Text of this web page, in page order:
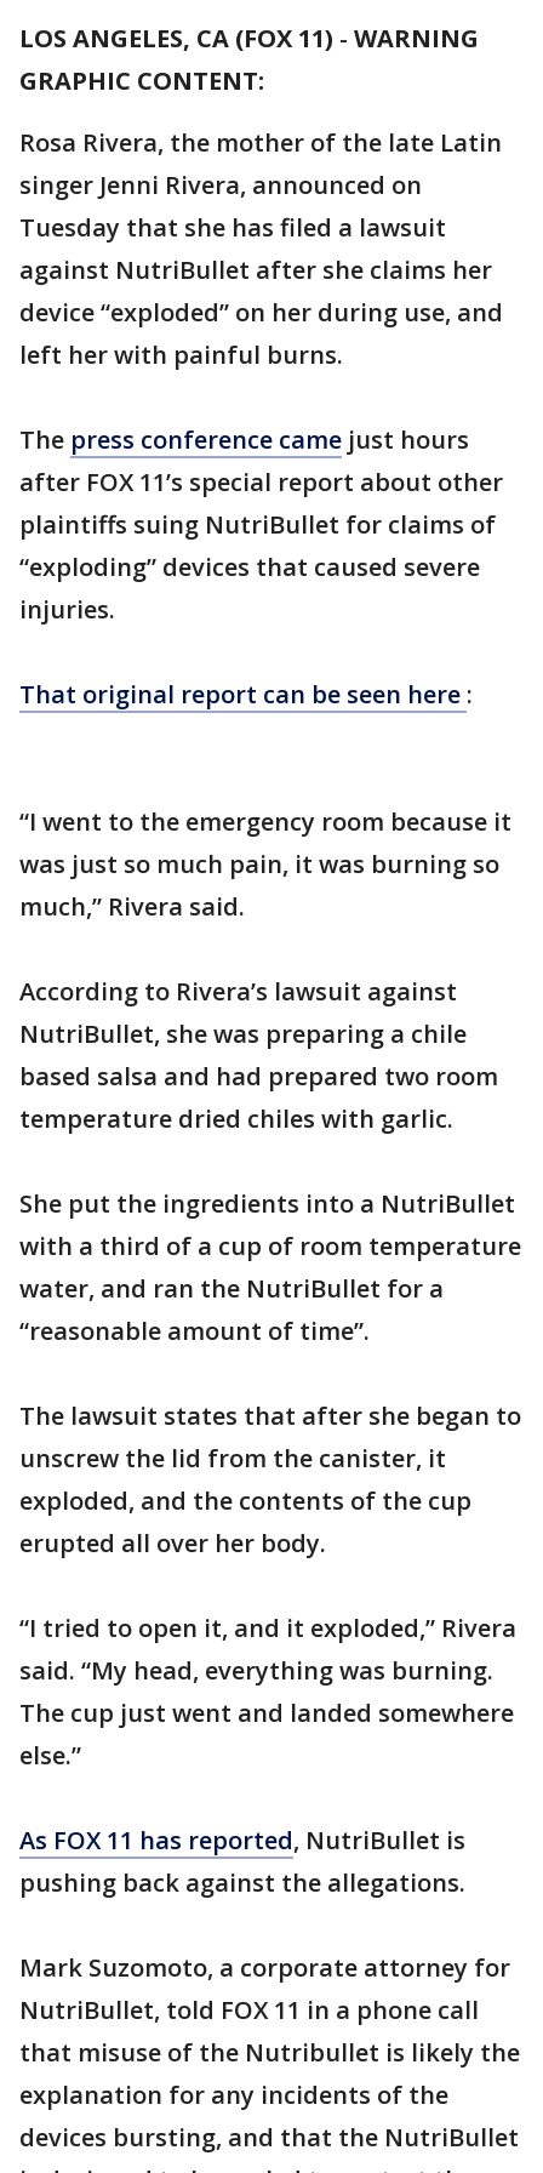
LOS ANGELES, CA (FOX 11) - WARNING
GRAPHIC CONTENT:
Rosa Rivera, the mother of the late Latin
singer Jenni Rivera, announced on
Tuesday that she has filed a lawsuit
against NutriBullet after she claims her
device “exploded” on her during use, and
left her with painful burns.
The press conference came just hours
after FOX 11’s special report about other
plaintiffs suing NutriBullet for claims of
“exploding” devices that caused severe
injuries.
That original report can be seen here :
“I went to the emergency room because it
was just so much pain, it was burning so
much,” Rivera said.
According to Rivera’s lawsuit against
NutriBullet, she was preparing a chile
based salsa and had prepared two room
temperature dried chiles with garlic.
She put the ingredients into a NutriBullet
with a third of a cup of room temperature
water, and ran the NutriBullet for a
“reasonable amount of time”.
The lawsuit states that after she began to
unscrew the lid from the canister, it
exploded, and the contents of the cup
erupted all over her body.
“I tried to open it, and it exploded,” Rivera
said. “My head, everything was burning.
The cup just went and landed somewhere
else.”
As FOX 11 has reported, NutriBullet is
pushing back against the allegations.
Mark Suzomoto, a corporate attorney for
NutriBullet, told FOX 11 in a phone call
that misuse of the Nutribullet is likely the
explanation for any incidents of the
devices bursting, and that the NutriBullet